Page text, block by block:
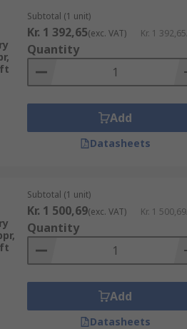
and long life. Browse
Subtotal (1 unit)
Kr. 1 392,65(exc. VAT) Kr. 1
Quantity
Add
Datasheets
Subtotal (1 unit)
Kr. 1 500,69(exc. VAT) Kr. 1
Quantity
Add
Datasheets